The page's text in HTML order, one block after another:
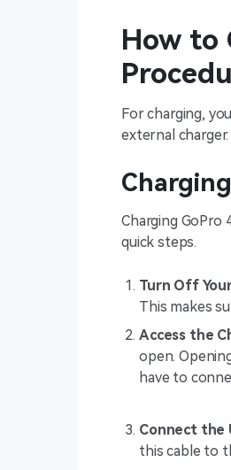
How to
For charging,
external charger.
Charging GoPro
quick steps.
Turn Off
This makes
Access the
open.
have to
Connect the
this cable to